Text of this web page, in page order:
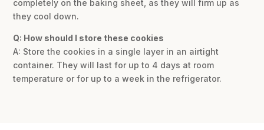
completely on the baking sheet, as they will firm up as
they cool down.
Q: How should I store these cookies
A: Store the cookies in a single layer in an airtight
container. They will last for up to 4 days at room
temperature or for up to a week in the refrigerator.